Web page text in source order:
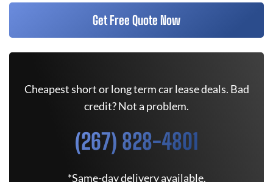
Get Free Quote Now
Cheapest short or long term car lease deals. Bad
credit? Not a problem.
(267) 828-4801
*Same-day delivery available.